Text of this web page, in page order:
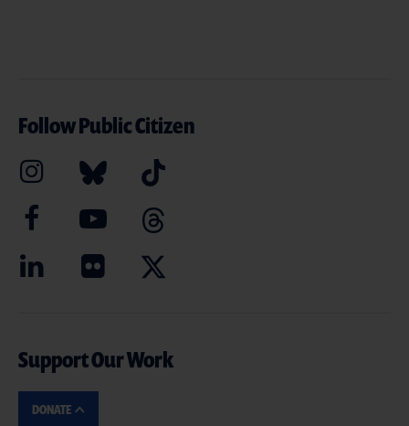
Follow Public Citizen
Support Our Work
DONATE